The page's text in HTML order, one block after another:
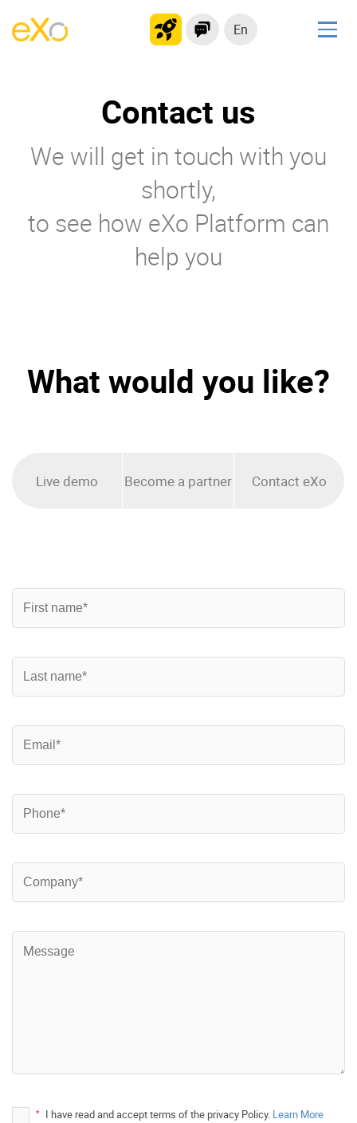
En
Modern Intranet
Collaboration Platform
Social Network
Contact us
We will get in touch with you
shortly,
to see how eXo Platform can
help you
What would you like?
Live demo Become a partner Contact eXo
* I have read and accept terms of the privacy Policy. Learn More